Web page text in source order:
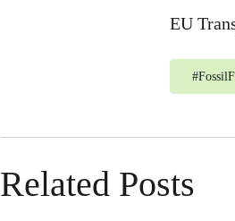
EU
#
Related Posts